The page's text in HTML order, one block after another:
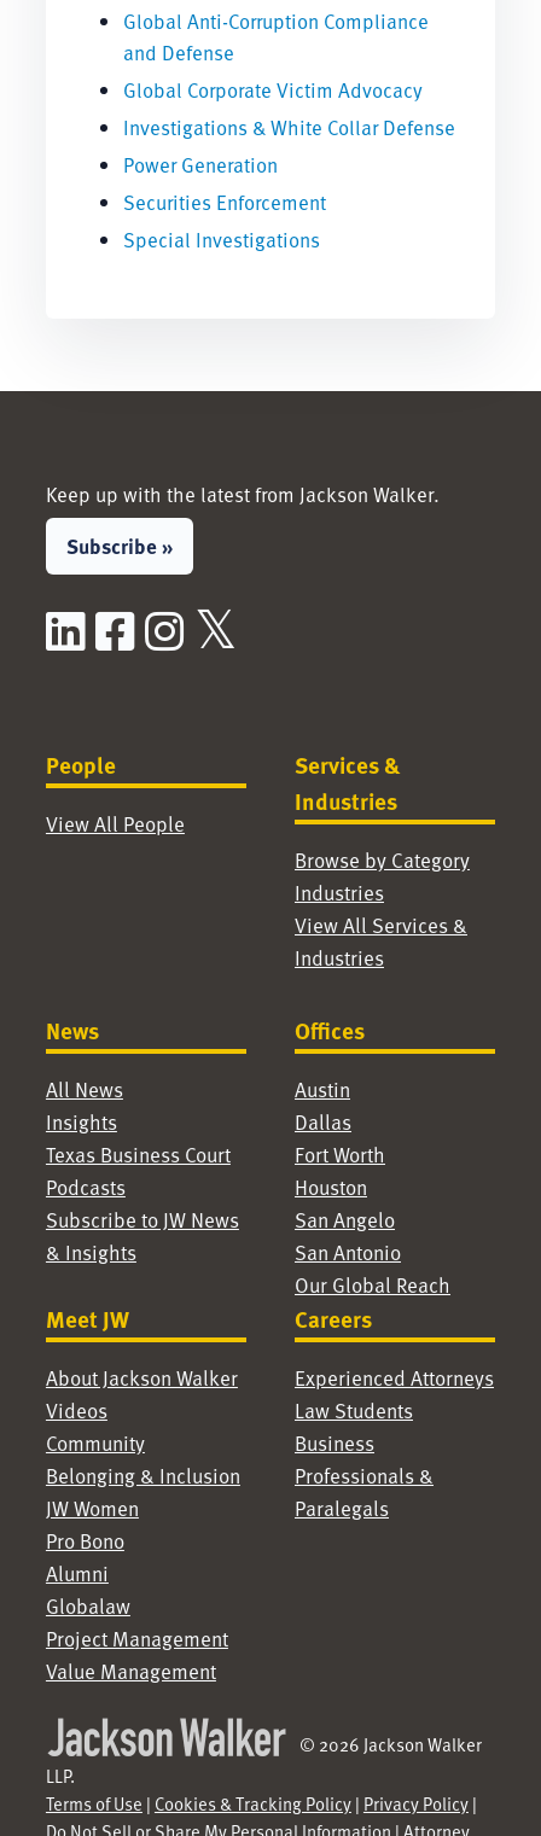
Global Anti-Corruption Compliance
and Defense
Global Corporate Victim Advocacy
Investigations & White Collar Defense
Power Generation
Securities Enforcement
Special Investigations
Keep up with the latest from Jackson Walker.
Subscribe »
LinkedIn
Facebook
Instagram
People
View All People
Services &
Industries
Browse by Category
Industries
View All Services &
Industries
News
All News
Insights
Texas Business Court
Podcasts
Subscribe to JW News
& Insights
Offices
Austin
Dallas
Fort Worth
Houston
San Angelo
San Antonio
Our Global Reach
Meet JW
About Jackson Walker
Videos
Community
Belonging & Inclusion
JW Women
Pro Bono
Alumni
Globalaw
Project Management
Value Management
Careers
Experienced Attorneys
Law Students
Business
Professionals &
Paralegals
© 2026 Jackson Walker
LLP.
Terms of Use | Cookies & Tracking Policy| Privacy Policy|
Do Not Sell or Share My Personal Information | Attorney